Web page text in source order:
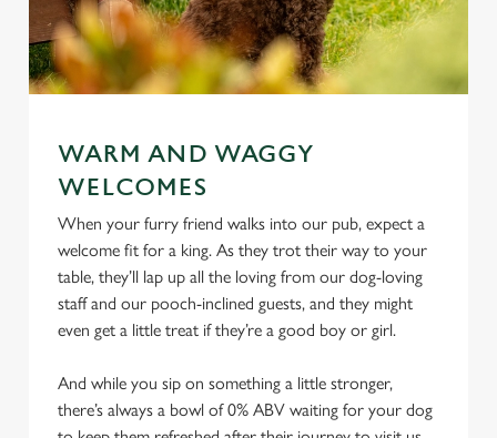
WARM AND WAGGY
WELCOMES
When your furry friend walks into our pub, expect a
welcome fit for a king. As they trot their way to your
table, they’ll lap up all the loving from our dog-loving
staff and our pooch-inclined guests, and they might
even get a little treat if they’re a good boy or girl.
And while you sip on something a little stronger,
there’s always a bowl of 0% ABV waiting for your dog